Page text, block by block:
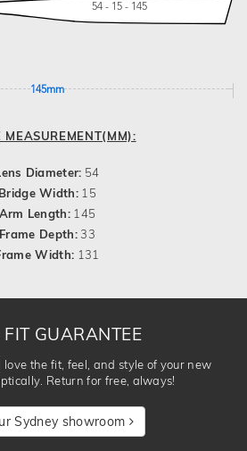
54 - 15 - 145
145mm
MEASUREMENT(MM):
Diameter: 54
Bridge Width: 15
Arm Length: 145
Frame Depth:33
Width: 131
GUARANTEE
love the fit, feel, and style of your new
Return for free, always!
Sydney showroom